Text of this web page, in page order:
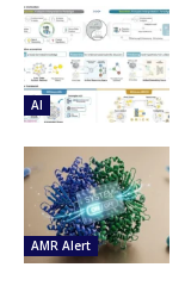
AI
AMR Alert